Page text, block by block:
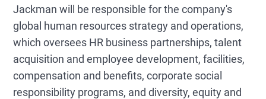
Jackman will be responsible for the company's
global human resources strategy and operations,
which oversees HR business partnerships, talent
acquisition and employee development, facilities,
compensation and benefits, corporate social
responsibility programs, and diversity, equity and